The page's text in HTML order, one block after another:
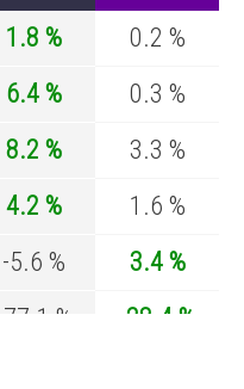
1.8 %
0.2 %
6.4 %
0.3 %
8.2 %
3.3 %
4.2 %
1.6 %
-5.6 %
3.4 %
-77.1 %
-28.4 %